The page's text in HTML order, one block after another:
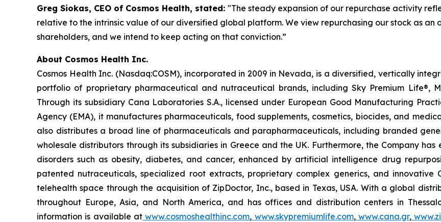
Greg Siokas, CEO of Cosmos Health, stated: "The steady expansion of our repurchase activity
relative to the intrinsic value of our diversified global platform. We view repurchasing our stock as
shareholders, and we intend to keep acting on that conviction.”
About Cosmos Health Inc.
Cosmos Health Inc. (Nasdaq:COSM), incorporated in 2009 in Nevada, is a diversified, vertically
portfolio of proprietary pharmaceutical and nutraceutical brands, including Sky Premium Life®,
Through its subsidiary Cana Laboratories S.A., licensed under European Good Manufacturing
Agency (EMA), it manufactures pharmaceuticals, food supplements, cosmetics, biocides, and
also distributes a broad line of pharmaceuticals and parapharmaceuticals, including branded
wholesale distributors through its subsidiaries in Greece and the UK. Furthermore, the Company
disorders such as obesity, diabetes, and cancer, enhanced by artificial intelligence drug
patented nutraceuticals, specialized root extracts, proprietary complex generics, and innovative
telehealth space through the acquisition of ZipDoctor, Inc., based in Texas, USA. With a global
throughout Europe, Asia, and North America, and has offices and distribution centers in
information is available at www.cosmoshealthinc.com, www.skypremiumlife.com, www.cana.gr,